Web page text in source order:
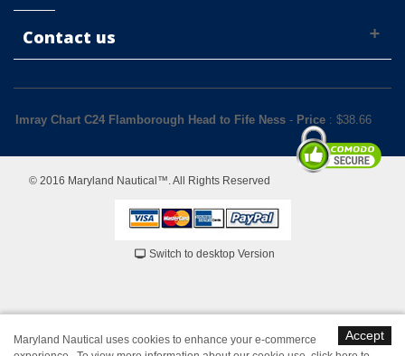
Contact us
Imray Chart C24 Flamborough Head to Fife Ness - Price : $38.66
© 2016 Maryland Nautical™. All Rights Reserved
Switch to desktop Version
Accept
Maryland Nautical uses cookies to enhance your e-commerce